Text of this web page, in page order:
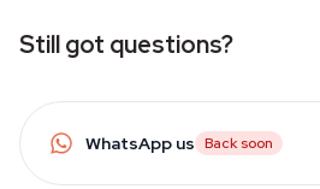
Still got questions?
WhatsApp us Back soon